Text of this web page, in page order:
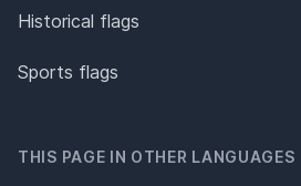
Historical flags
Sports flags
THIS PAGE IN OTHER LANGUAGES